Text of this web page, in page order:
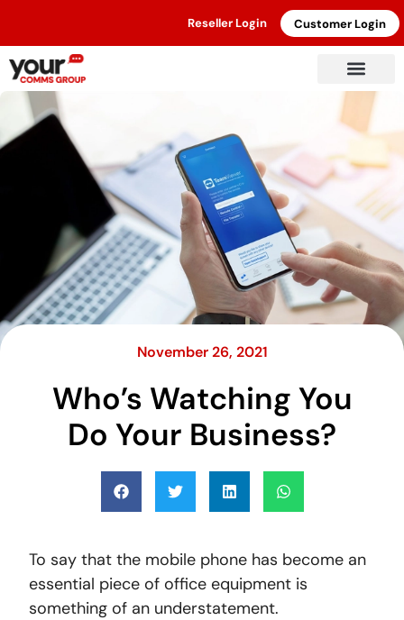
Reseller Login Customer Login
November 26, 2021
Who’s Watching You
Do Your Business?
To say that the mobile phone has become an
essential piece of office equipment is
something of an understatement.